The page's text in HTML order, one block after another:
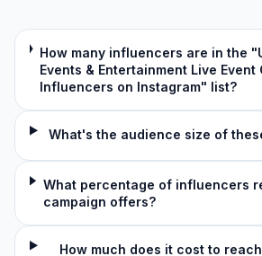
How many influencers are in the
Events & Entertainment Live Event
Influencers on Instagram" list?
What's the audience size of
What percentage of influencers
campaign offers?
How much does it cost to